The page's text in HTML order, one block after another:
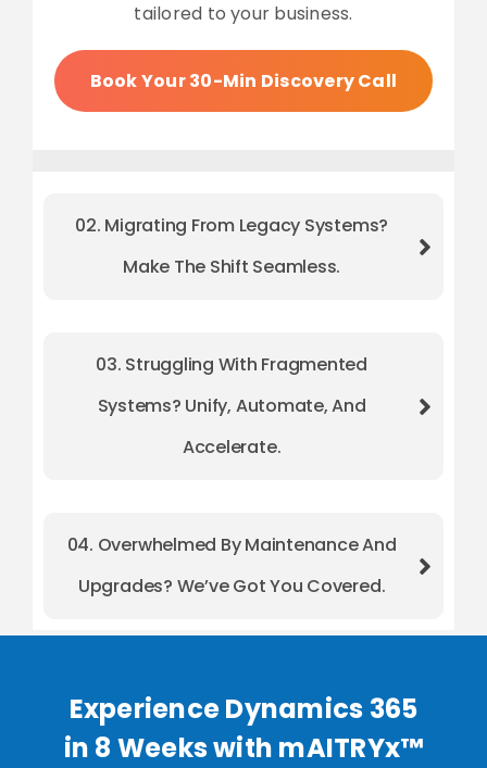
tailored to your business.
Book Your 30-Min Discovery Call
02. Migrating From Legacy Systems?
Make The Shift Seamless.
03. Struggling With Fragmented
Systems? Unify, Automate, And
Accelerate.
04. Overwhelmed By Maintenance And
Upgrades? We’ve Got You Covered.
Experience Dynamics 365
in 8 Weeks with mAITRYx™